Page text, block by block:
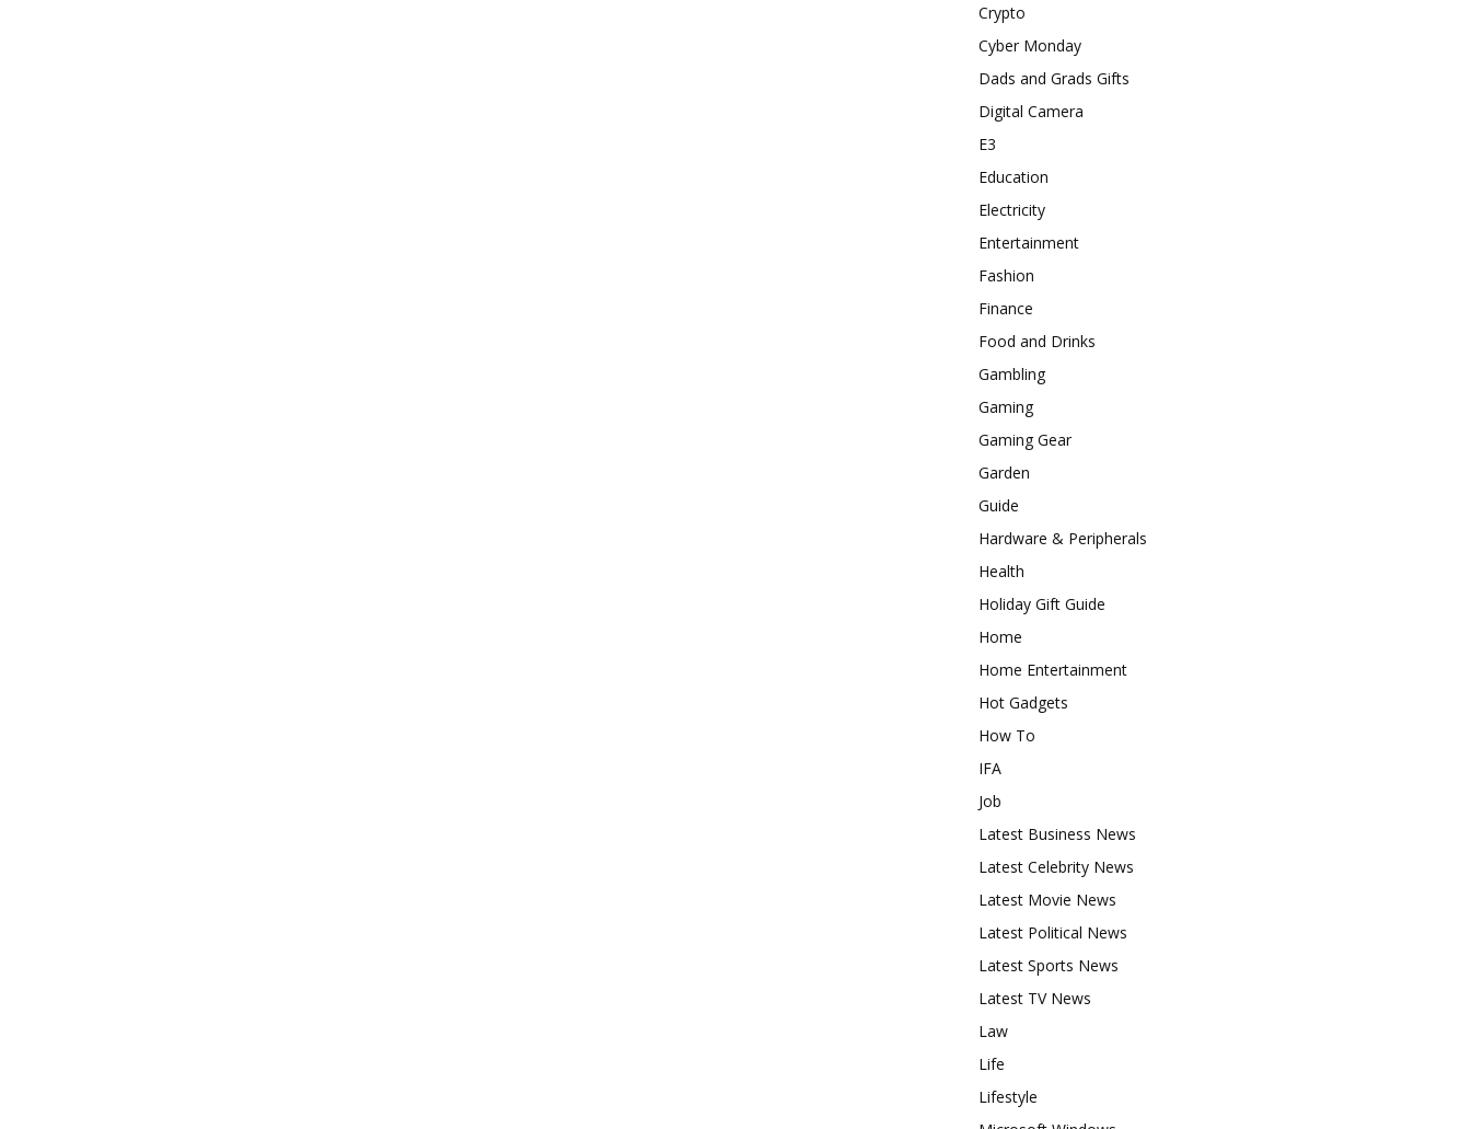
Crypto
Cyber Monday
Dads and Grads Gifts
Digital Camera
E3
Education
Electricity
Entertainment
Fashion
Finance
Food and Drinks
Gambling
Gaming
Gaming Gear
Garden
Guide
Hardware & Peripherals
Health
Holiday Gift Guide
Home
Home Entertainment
Hot Gadgets
How To
IFA
Job
Latest Business News
Latest Celebrity News
Latest Movie News
Latest Political News
Latest Sports News
Latest TV News
Law
Life
Lifestyle